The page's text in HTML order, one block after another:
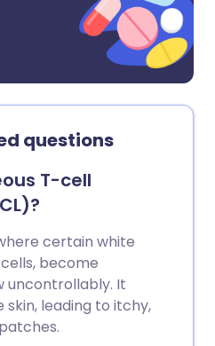
questions
T-cell
certain white
become
uncontrollably. It
leading to itchy,